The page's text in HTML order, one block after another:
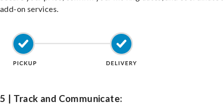
add-on services.
5 | Track and Communicate: